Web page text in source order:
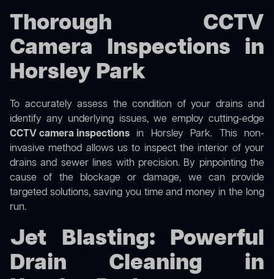
Thorough CCTV
Camera Inspections in
Horsley Park
To accurately assess the condition of your drains and
identify any underlying issues, we employ cutting-edge
CCTV camera inspections in Horsley Park. This non-
invasive method allows us to inspect the interior of your
drains and sewer lines with precision. By pinpointing the
cause of the blockage or damage, we can provide
targeted solutions, saving you time and money in the long
run.
Jet Blasting: Powerful
Drain Cleaning in